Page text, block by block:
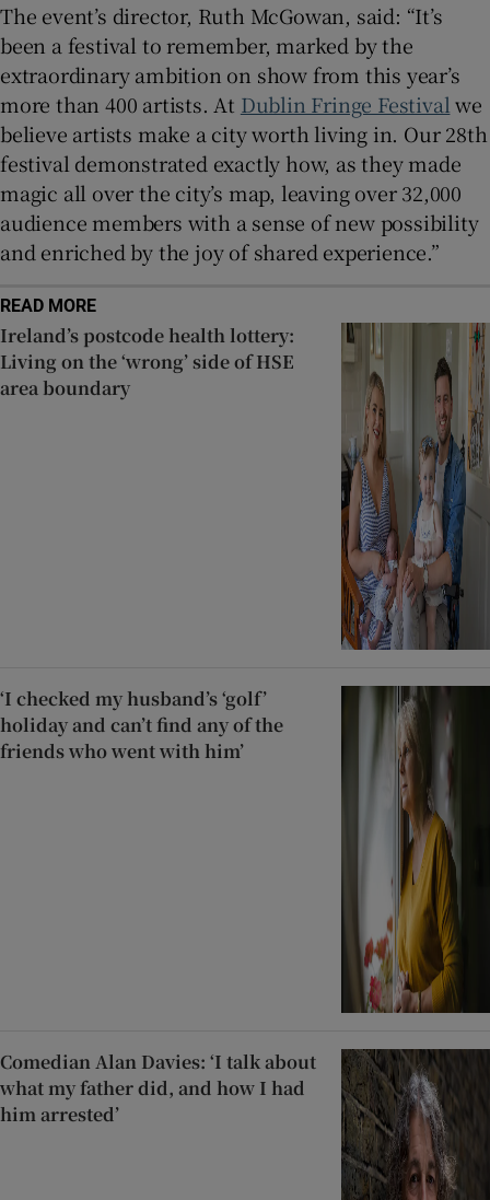
The event’s director, Ruth McGowan, said: “It’s
been a festival to remember, marked by the
extraordinary ambition on show from this year’s
more than 400 artists. At Dublin Fringe Festivalwe
believe artists make a city worth living in. Our 28th
festival demonstrated exactly how, as they made
magic all over the city’s map, leaving over 32,000
audience members with a sense of new possibility
and enriched by the joy of shared experience.”
READ MORE
Ireland’s postcode health lottery:
Living on the ‘wrong’ side of HSE
area boundary
‘I checked my husband’s ‘golf’
holiday and can’t find any of the
friends who went with him’
Comedian Alan Davies: ‘I talk about
what my father did, and how I had
him arrested’